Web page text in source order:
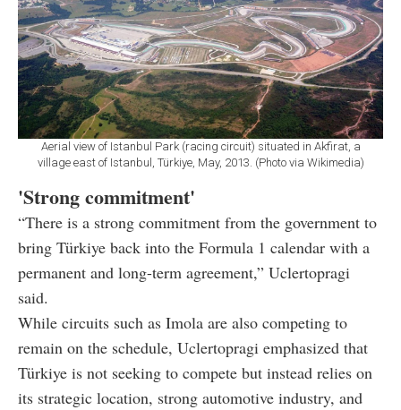
Aerial view of Istanbul Park (racing circuit) situated in Akfirat, a
village east of Istanbul, Türkiye, May, 2013. (Photo via Wikimedia)
'Strong commitment'
“There is a strong commitment from the government to
bring Türkiye back into the Formula 1 calendar with a
permanent and long-term agreement,” Uclertopragi
said.
While circuits such as Imola are also competing to
remain on the schedule, Uclertopragi emphasized that
Türkiye is not seeking to compete but instead relies on
its strategic location, strong automotive industry, and